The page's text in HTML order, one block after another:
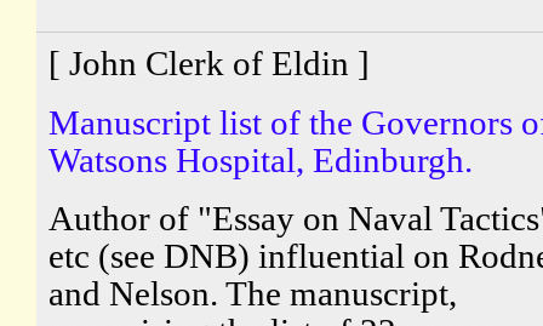
[ John Clerk of Eldin ]
Manuscript list of the Governors
Watsons Hospital, Edinburgh.
Author of "Essay on Naval
etc (see DNB) influential on
and Nelson. The manuscript,